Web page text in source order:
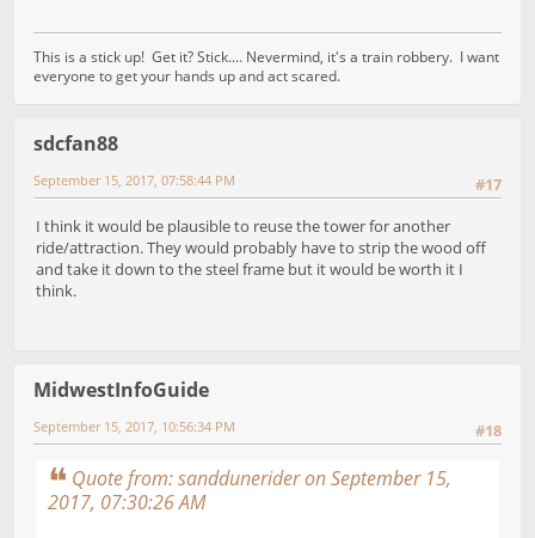
This is a stick up! Get it? Stick.... Nevermind, it's a train robbery. I want
everyone to get your hands up and act scared.
sdcfan88
#17
September 15, 2017, 07:58:44 PM
I think it would be plausible to reuse the tower for another
ride/attraction. They would probably have to strip the wood off
and take it down to the steel frame but it would be worth it I
think.
MidwestInfoGuide
#18
September 15, 2017, 10:56:34 PM
Quote from: sanddunerider on September 15,
2017, 07:30:26 AM